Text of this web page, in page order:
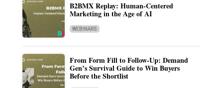
B2BMX Replay: Human-Centered
Marketing in the Age of AI
WEBINARS
From Form Fill to Follow-Up: Demand
Gen’s Survival Guide to Win Buyers
Before the Shortlist